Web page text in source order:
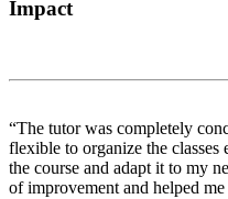
Impact
“The tutor was completely
flexible to organize the classes
the course and adapt it to my
of improvement and helped